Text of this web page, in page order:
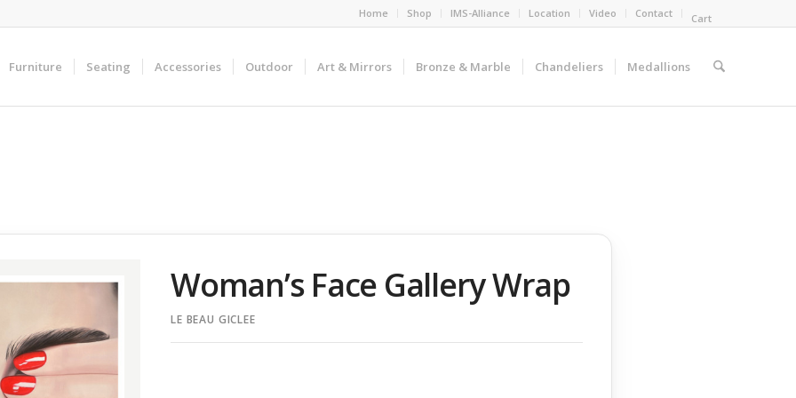
Home Shop IMS-Alliance Location Video Contact Cart
Furniture Seating Accessories Outdoor Art & Mirrors Bronze & Marble Chandeliers Medallions
Woman’s Face Gallery Wrap
LE BEAU GICLEE